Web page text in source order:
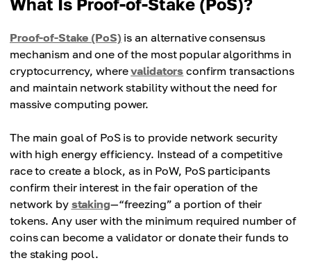
Proof-of-Stake (PoS) is an alternative consensus
mechanism and one of the most popular algorithms in
cryptocurrency, wherevalidators confirm transactions
and maintain network stability without the need for
massive computing power.
The main goal of PoS is to provide network security
with high energy efficiency. Instead of a competitive
race to create a block, as in PoW, PoS participants
confirm their interest in the fair operation of the
network by staking—“freezing” a portion of their
tokens. Any user with the minimum required number of
coins can become a validator or donate their funds to
the staking pool.